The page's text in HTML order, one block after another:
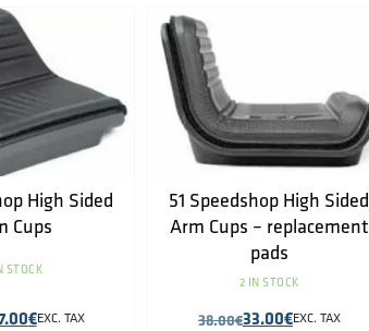
High Sided
Cups
STOCK
€EXC. TAX
51 Speedshop High Sided
Arm Cups – replacement
pads
2 IN STOCK
38.00€33.00€EXC. TAX